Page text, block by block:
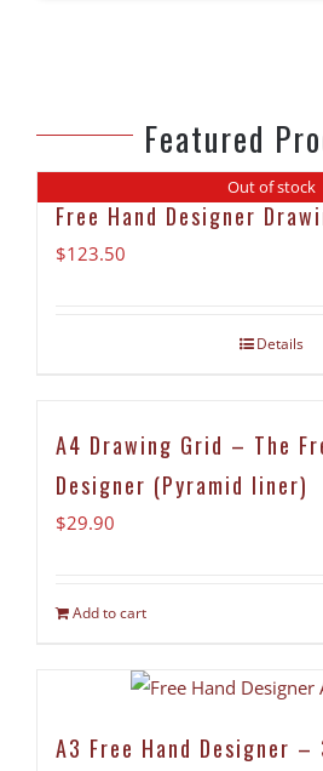
Featured
Out of stock
Free Hand Designer
$123.50
Details
A4 Drawing Grid – The
Designer (Pyramid liner)
$29.90
Add to cart
A3 Free Hand Designer –